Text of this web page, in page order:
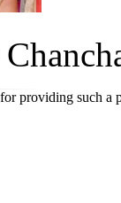
providing such a